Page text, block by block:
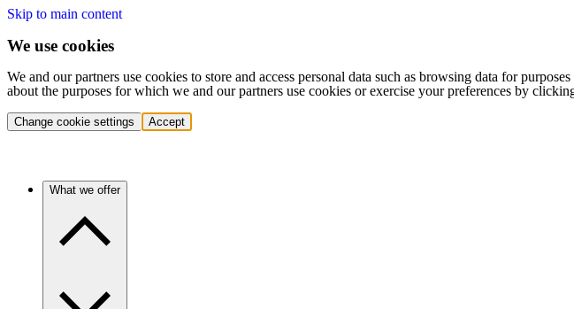
Skip to main content
We use cookies
We and our partners use cookies to store and access personal data such as browsing data for
about the purposes for which we and our partners use cookies or exercise your preferences by
Change cookie settings Accept
What we offer